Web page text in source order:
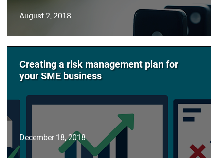
August 2, 2018
Creating a risk management plan for
your SME business
December 18, 2018